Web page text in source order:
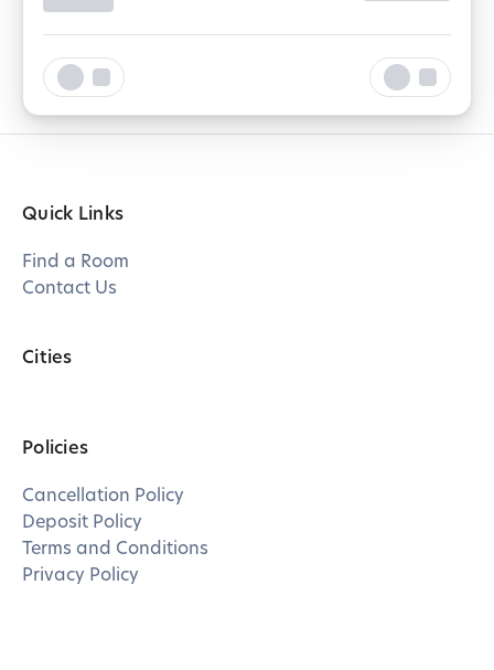
Quick Links
Find a Room
Contact Us
Cities
Policies
Cancellation Policy
Deposit Policy
Terms and Conditions
Privacy Policy